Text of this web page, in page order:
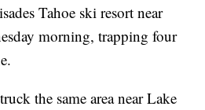
Tahoe ski resort near
morning, trapping four
the same area near Lake